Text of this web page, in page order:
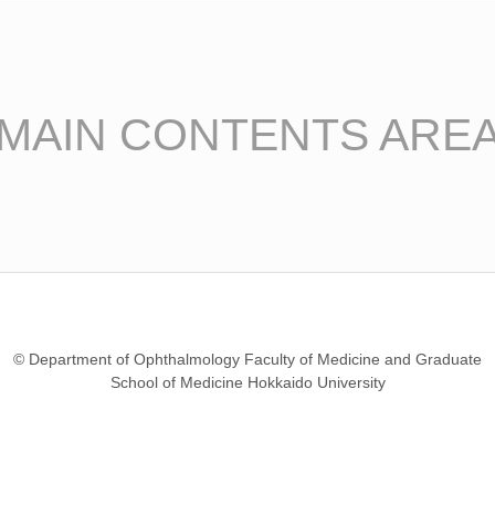
CONTENTS
© Department of Ophthalmology Faculty of Medicine and Graduate
School of Medicine Hokkaido University